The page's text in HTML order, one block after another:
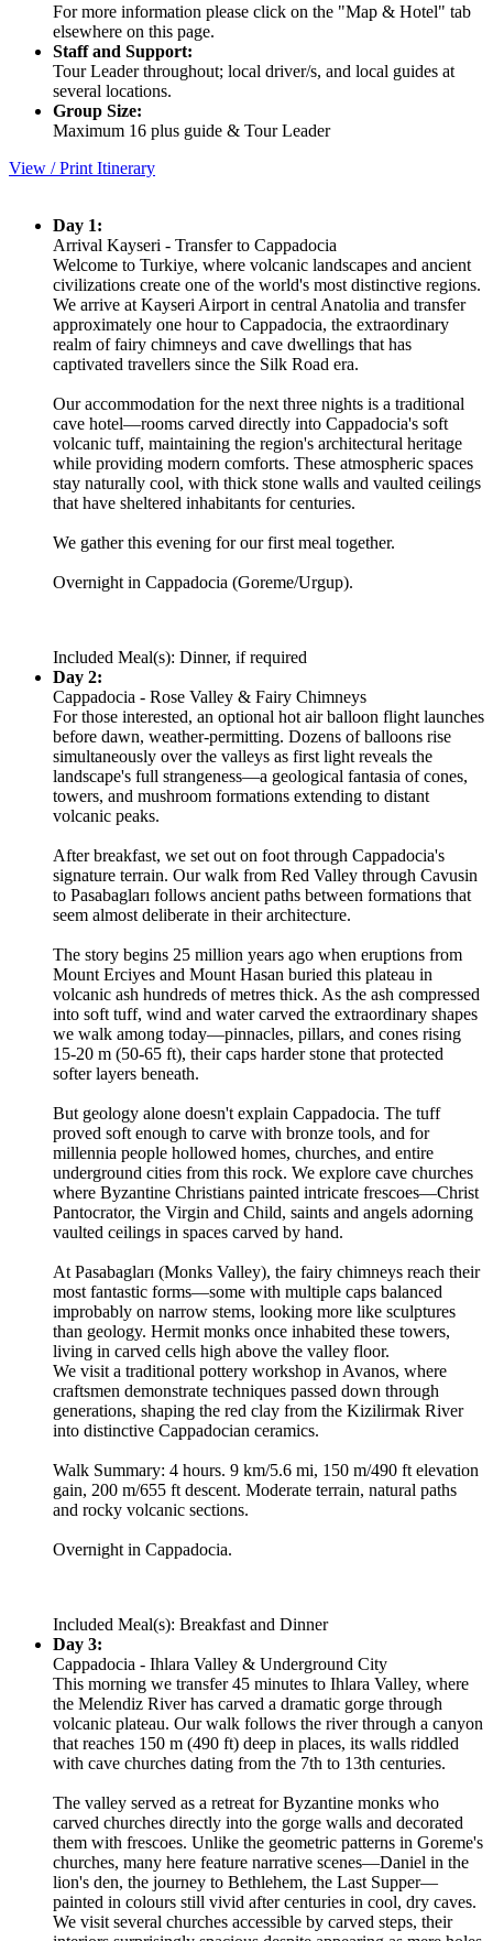
For more information please click on the "Map & Hotel" tab
elsewhere on this page.
Staff and Support:
Tour Leader throughout; local driver/s, and local guides at
several locations.
Group Size:
Maximum 16 plus guide & Tour Leader
View / Print Itinerary
Day 1:
Arrival Kayseri - Transfer to Cappadocia
Welcome to Turkiye, where volcanic landscapes and ancient
civilizations create one of the world's most distinctive regions.
We arrive at Kayseri Airport in central Anatolia and transfer
approximately one hour to Cappadocia, the extraordinary
realm of fairy chimneys and cave dwellings that has
captivated travellers since the Silk Road era.
Our accommodation for the next three nights is a traditional
cave hotel—rooms carved directly into Cappadocia's soft
volcanic tuff, maintaining the region's architectural heritage
while providing modern comforts. These atmospheric spaces
stay naturally cool, with thick stone walls and vaulted ceilings
that have sheltered inhabitants for centuries.
We gather this evening for our first meal together.
Overnight in Cappadocia (Goreme/Urgup).
Included Meal(s): Dinner, if required
Day 2:
Cappadocia - Rose Valley & Fairy Chimneys
For those interested, an optional hot air balloon flight launches
before dawn, weather-permitting. Dozens of balloons rise
simultaneously over the valleys as first light reveals the
landscape's full strangeness—a geological fantasia of cones,
towers, and mushroom formations extending to distant
volcanic peaks.
After breakfast, we set out on foot through Cappadocia's
signature terrain. Our walk from Red Valley through Cavusin
to Pasabagları follows ancient paths between formations that
seem almost deliberate in their architecture.
The story begins 25 million years ago when eruptions from
Mount Erciyes and Mount Hasan buried this plateau in
volcanic ash hundreds of metres thick. As the ash compressed
into soft tuff, wind and water carved the extraordinary shapes
we walk among today—pinnacles, pillars, and cones rising
15-20 m (50-65 ft), their caps harder stone that protected
softer layers beneath.
But geology alone doesn't explain Cappadocia. The tuff
proved soft enough to carve with bronze tools, and for
millennia people hollowed homes, churches, and entire
underground cities from this rock. We explore cave churches
where Byzantine Christians painted intricate frescoes—Christ
Pantocrator, the Virgin and Child, saints and angels adorning
vaulted ceilings in spaces carved by hand.
At Pasabagları (Monks Valley), the fairy chimneys reach their
most fantastic forms—some with multiple caps balanced
improbably on narrow stems, looking more like sculptures
than geology. Hermit monks once inhabited these towers,
living in carved cells high above the valley floor.
We visit a traditional pottery workshop in Avanos, where
craftsmen demonstrate techniques passed down through
generations, shaping the red clay from the Kizilirmak River
into distinctive Cappadocian ceramics.
Walk Summary: 4 hours. 9 km/5.6 mi, 150 m/490 ft elevation
gain, 200 m/655 ft descent. Moderate terrain, natural paths
and rocky volcanic sections.
Overnight in Cappadocia.
Included Meal(s): Breakfast and Dinner
Day 3:
Cappadocia - Ihlara Valley & Underground City
This morning we transfer 45 minutes to Ihlara Valley, where
the Melendiz River has carved a dramatic gorge through
volcanic plateau. Our walk follows the river through a canyon
that reaches 150 m (490 ft) deep in places, its walls riddled
with cave churches dating from the 7th to 13th centuries.
The valley served as a retreat for Byzantine monks who
carved churches directly into the gorge walls and decorated
them with frescoes. Unlike the geometric patterns in Goreme's
churches, many here feature narrative scenes—Daniel in the
lion's den, the journey to Bethlehem, the Last Supper—
painted in colours still vivid after centuries in cool, dry caves.
We visit several churches accessible by carved steps, their